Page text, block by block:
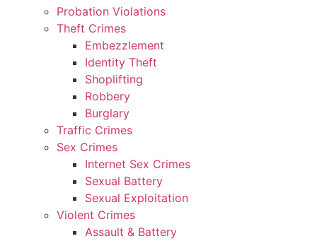
Probation Violations
Theft Crimes
Embezzlement
Identity Theft
Shoplifting
Robbery
Burglary
Traffic Crimes
Sex Crimes
Internet Sex Crimes
Sexual Battery
Sexual Exploitation
Violent Crimes
Assault & Battery